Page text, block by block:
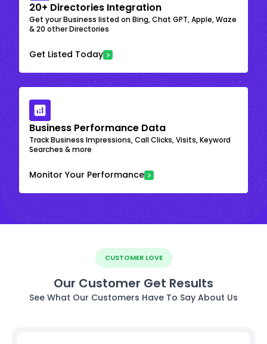
20+ Directories Integration
Get your Business listed on Bing, Chat GPT, Apple, Waze
& 20 other Directories
Get Listed Today
Business Performance Data
Track Business Impressions, Call Clicks, Visits, Keyword
Searches & more
Monitor Your Performance
CUSTOMER LOVE
Our Customer Get Results
See What Our Customers Have To Say About Us